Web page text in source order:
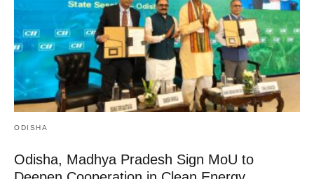
ODISHA
Odisha, Madhya Pradesh Sign MoU to